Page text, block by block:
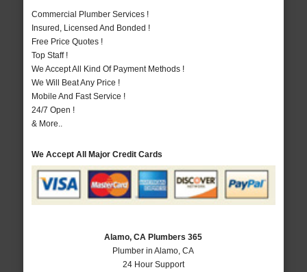
Commercial Plumber Services !
Insured, Licensed And Bonded !
Free Price Quotes !
Top Staff !
We Accept All Kind Of Payment Methods !
We Will Beat Any Price !
Mobile And Fast Service !
24/7 Open !
& More..
We Accept All Major Credit Cards
Alamo, CA Plumbers 365
Plumber in Alamo, CA
24 Hour Support